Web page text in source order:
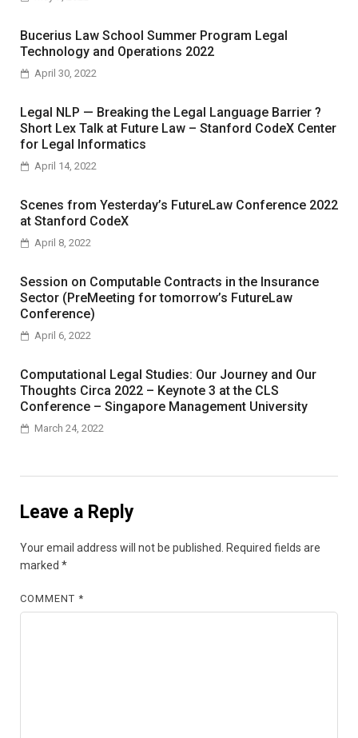
Bucerius Law School Summer Program Legal
Technology and Operations 2022
April 30, 2022
Legal NLP — Breaking the Legal Language Barrier ?
Short Lex Talk at Future Law – Stanford CodeX Center
for Legal Informatics
April 14, 2022
Scenes from Yesterday’s FutureLaw Conference 2022
at Stanford CodeX
April 8, 2022
Session on Computable Contracts in the Insurance
Sector (PreMeeting for tomorrow’s FutureLaw
Conference)
April 6, 2022
Computational Legal Studies: Our Journey and Our
Thoughts Circa 2022 – Keynote 3 at the CLS
Conference – Singapore Management University
March 24, 2022
Leave a Reply
Your email address will not be published. Required fields are
marked *
COMMENT*